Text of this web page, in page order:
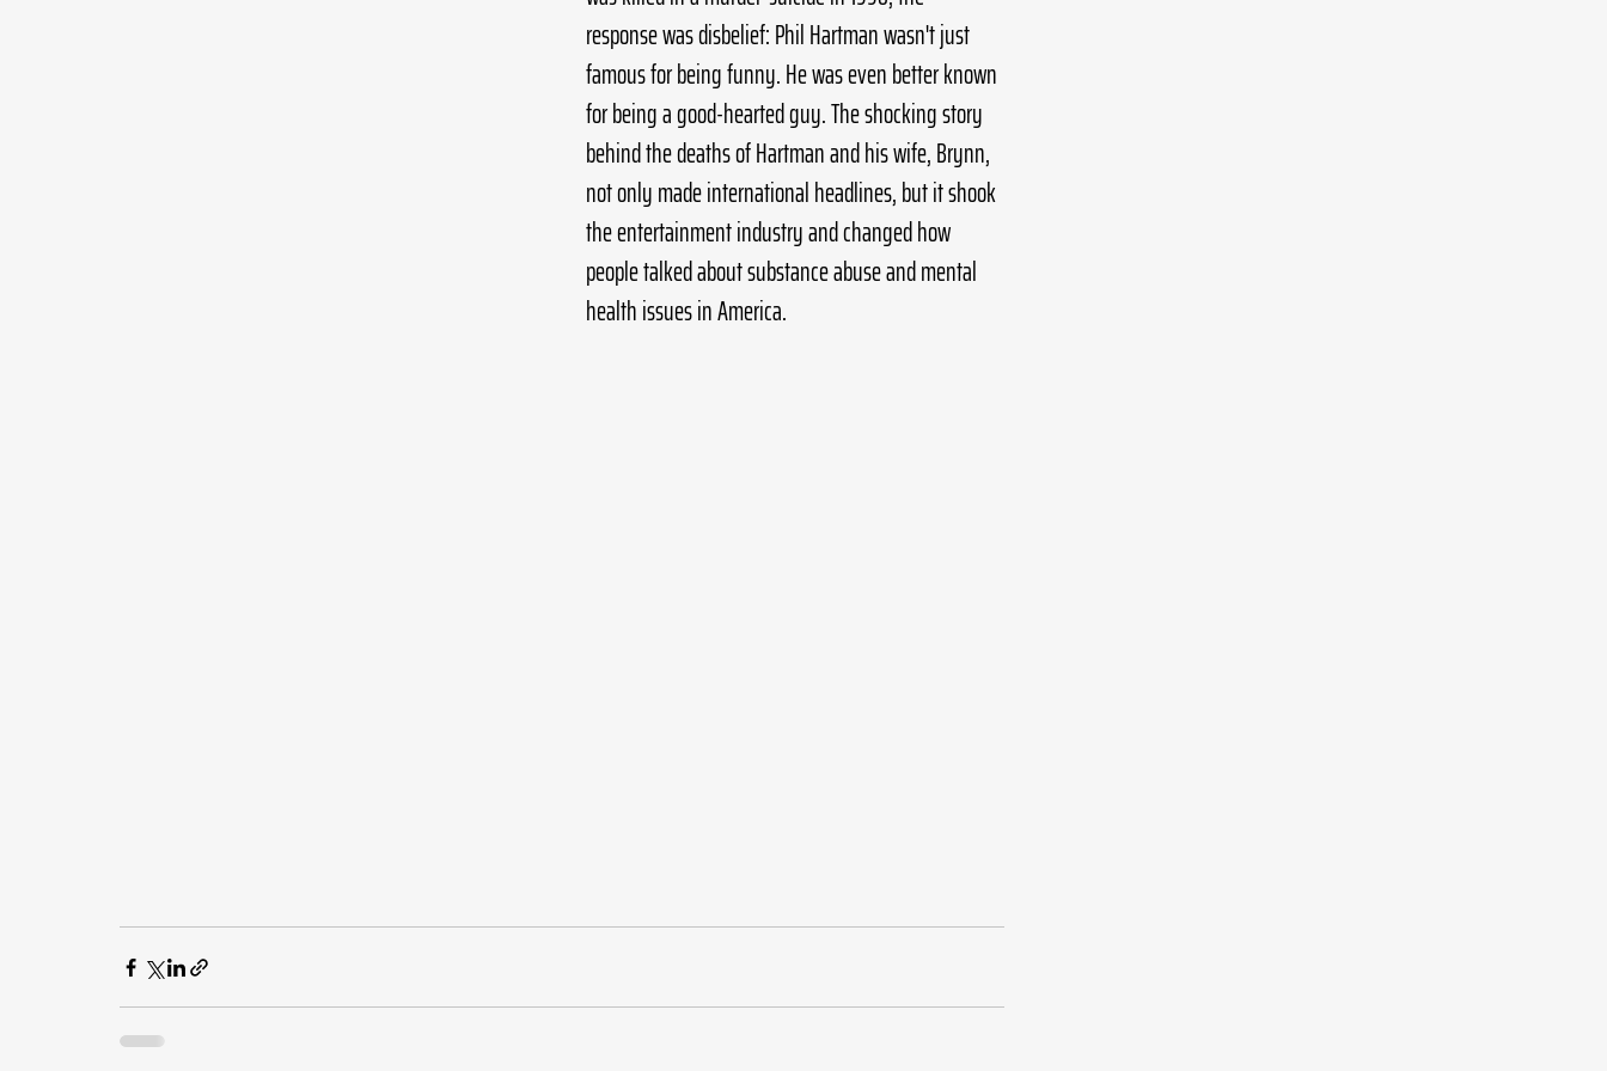
response was disbelief: Phil Hartman wasn't just
famous for being funny. He was even better known
for being a good-hearted guy. The shocking story
behind the deaths of Hartman and his wife, Brynn,
not only made international headlines, but it shook
the entertainment industry and changed how
people talked about substance abuse and mental
health issues in America.